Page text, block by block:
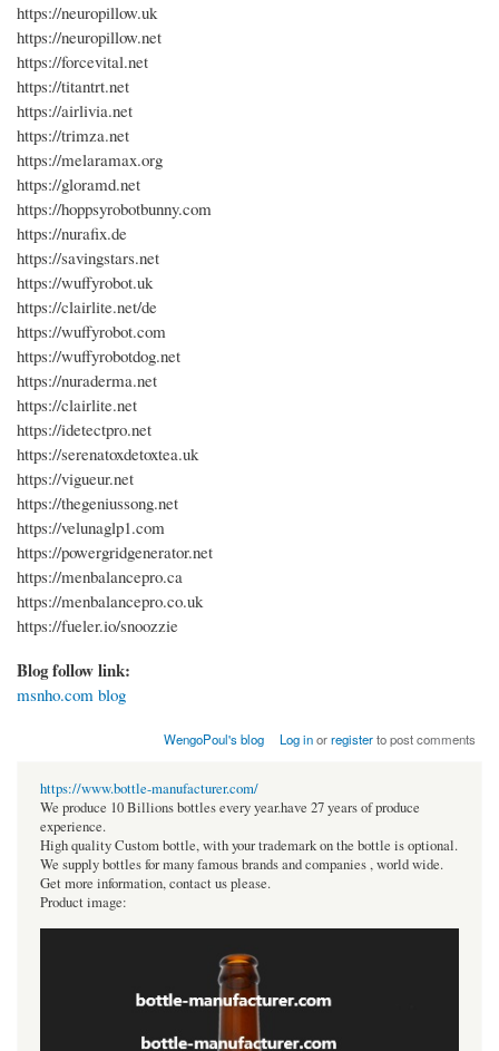
https://neuropillow.uk
https://neuropillow.net
https://forcevital.net
https://titantrt.net
https://airlivia.net
https://trimza.net
https://melaramax.org
https://gloramd.net
https://hoppsyrobotbunny.com
https://nurafix.de
https://savingstars.net
https://wuffyrobot.uk
https://clairlite.net/de
https://wuffyrobot.com
https://wuffyrobotdog.net
https://nuraderma.net
https://clairlite.net
https://idetectpro.net
https://serenatoxdetoxtea.uk
https://vigueur.net
https://thegeniussong.net
https://velunaglp1.com
https://powergridgenerator.net
https://menbalancepro.ca
https://menbalancepro.co.uk
https://fueler.io/snoozzie
Blog follow link:
msnho.com blog
WengoPoul's blog Log inorregisterto post comments
https://www.bottle-manufacturer.com/
We produce 10 Billions bottles every year.have 27 years of produce
experience.
High quality Custom bottle, with your trademark on the bottle is optional.
We supply bottles for many famous brands and companies , world wide.
Get more information, contact us please.
Product image: